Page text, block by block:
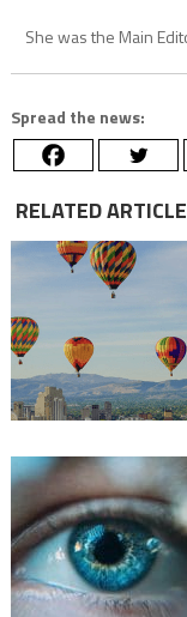
She was the Main
Spread the news:
RELATED